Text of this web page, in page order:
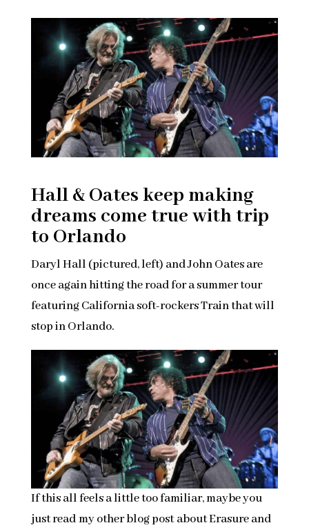
Hall & Oates keep making
dreams come true with trip
to Orlando
Daryl Hall (pictured, left) and John Oates are
once again hitting the road for a summer tour
featuring California soft-rockers Train that will
stop in Orlando.
If this all feels a little too familiar, maybe you
just read my other blog post about Erasure and